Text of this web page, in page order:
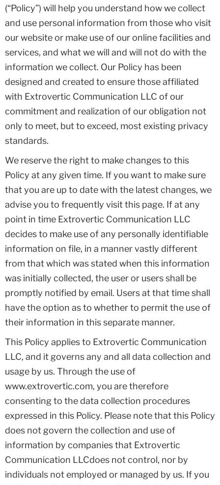
(“Policy”) will help you understand how we collect
and use personal information from those who visit
our website or make use of our online facilities and
services, and what we will and will not do with the
information we collect. Our Policy has been
designed and created to ensure those affiliated
with Extrovertic Communication LLC of our
commitment and realization of our obligation not
only to meet, but to exceed, most existing privacy
standards.
We reserve the right to make changes to this
Policy at any given time. If you want to make sure
that you are up to date with the latest changes, we
advise you to frequently visit this page. If at any
point in time Extrovertic Communication LLC
decides to make use of any personally identifiable
information on file, in a manner vastly different
from that which was stated when this information
was initially collected, the user or users shall be
promptly notified by email. Users at that time shall
have the option as to whether to permit the use of
their information in this separate manner.
This Policy applies to Extrovertic Communication
LLC, and it governs any and all data collection and
usage by us. Through the use of
www.extrovertic.com, you are therefore
consenting to the data collection procedures
expressed in this Policy. Please note that this Policy
does not govern the collection and use of
information by companies that Extrovertic
Communication LLCdoes not control, nor by
individuals not employed or managed by us. If you